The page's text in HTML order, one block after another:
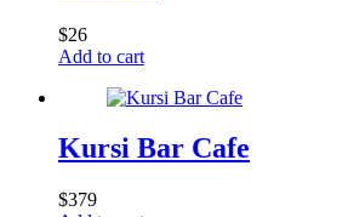
$26
Add to cart
Kursi Bar Cafe
$379